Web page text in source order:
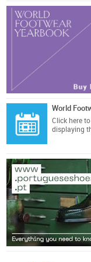
World
Click here
displaying